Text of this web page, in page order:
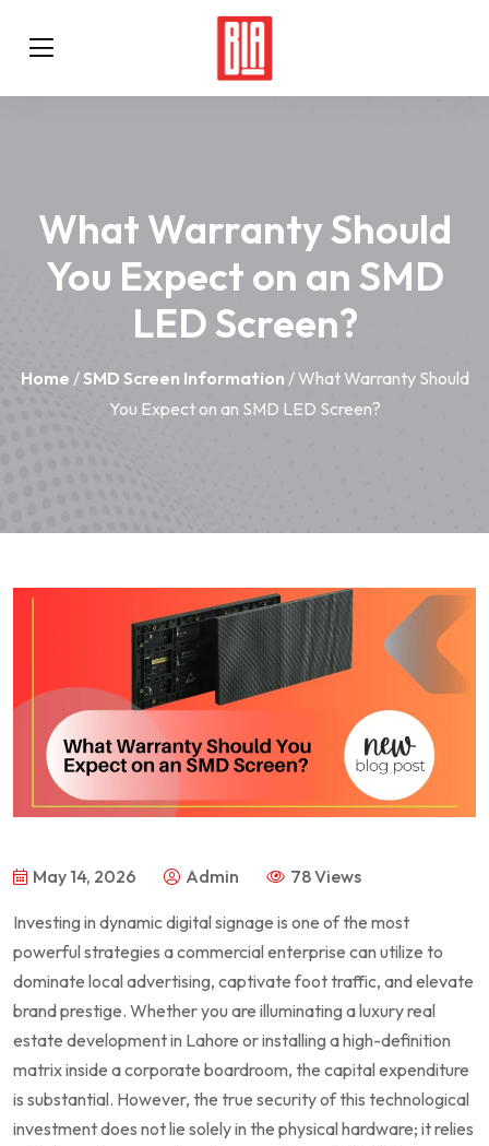
What Warranty Should
You Expect on an SMD
LED Screen?
Home /SMD Screen Information / What Warranty Should
You Expect on an SMD LED Screen?
May 14, 2026 Admin 78 Views
Investing in dynamic digital signage is one of the most
powerful strategies a commercial enterprise can utilize to
dominate local advertising, captivate foot traffic, and elevate
brand prestige. Whether you are illuminating a luxury real
estate development in Lahore or installing a high-definition
matrix inside a corporate boardroom, the capital expenditure
is substantial. However, the true security of this technological
investment does not lie solely in the physical hardware; it relies